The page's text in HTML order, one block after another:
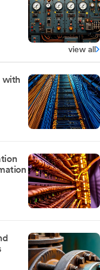
view all
with